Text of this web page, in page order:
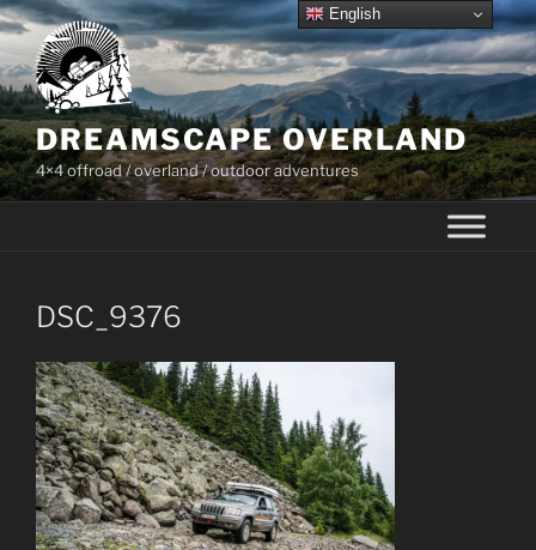
Skip
to
content
DREAMSCAPE OVERLAND
4×4 offroad / overland / outdoor adventures
DSC_9376
English